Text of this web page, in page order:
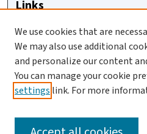
Links
The Jackson Laboratory
JAX Asset Request Form
Contact Us
We use cookies that are
We may also use additional
and personalize our content
You can manage your cookie
settings link. For more